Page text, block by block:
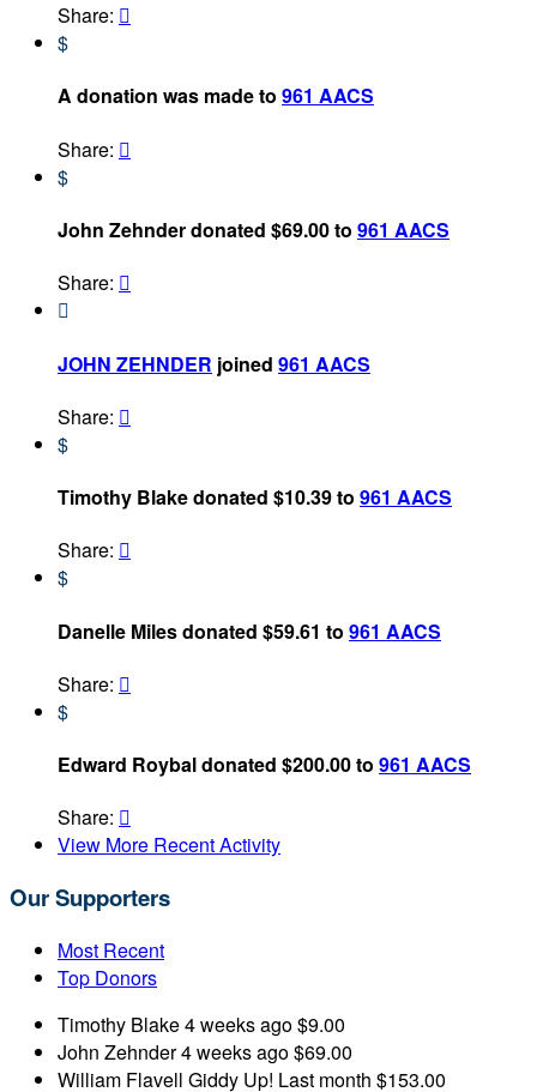
Share: 
$
A donation was made to 961 AACS
Share: 
$
John Zehnder donated $69.00 to 961 AACS
Share: 

JOHN ZEHNDER joined 961 AACS
Share: 
$
Timothy Blake donated $10.39 to 961 AACS
Share: 
$
Danelle Miles donated $59.61 to 961 AACS
Share: 
$
Edward Roybal donated $200.00 to 961 AACS
Share: 
View More Recent Activity
Our Supporters
Most Recent
Top Donors
Timothy Blake4 weeks ago$9.00
John Zehnder4 weeks ago$69.00
William Flavell Giddy Up! Last month $153.00